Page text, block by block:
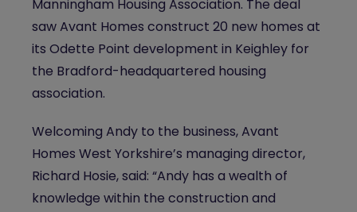
Manningham Housing Association. The deal
saw Avant Homes construct 20 new homes at
its Odette Point development in Keighley for
the Bradford-headquartered housing
association.
Welcoming Andy to the business, Avant
Homes West Yorkshire’s managing director,
Richard Hosie, said: “Andy has a wealth of
knowledge within the construction and